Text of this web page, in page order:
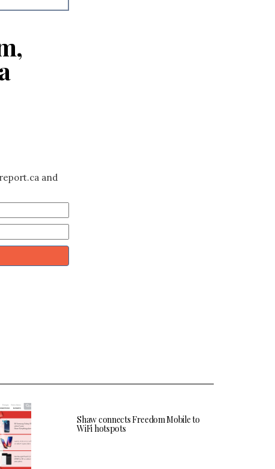
and
Shaw connects Freedom Mobile to
WiFi hotspots